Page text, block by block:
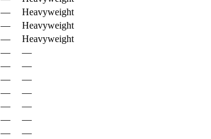
—
Heavyweight
—
Heavyweight
—
Heavyweight
—
—
—
—
—
—
—
—
—
—
—
—
—
—